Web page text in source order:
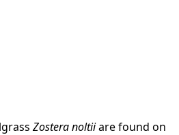
Zostera noltiiare found on